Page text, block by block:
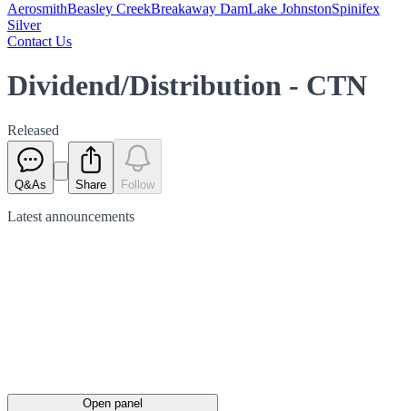
AerosmithBeasley CreekBreakaway DamLake JohnstonSpinifex
Silver
Contact Us
Dividend/Distribution - CTN
Released
Q&As Share Follow
Latest announcements
Open panel